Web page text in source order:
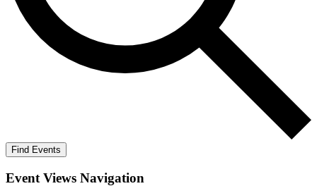
Find Events
Event Views Navigation